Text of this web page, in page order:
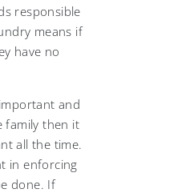
responsible
means if
have no
and
family then it
all the time.
in enforcing
done. If